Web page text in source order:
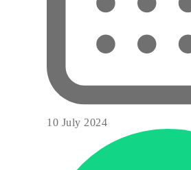
10 July 2024